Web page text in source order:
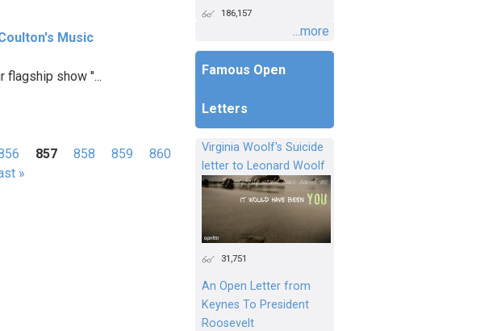
Music
flagship show "...
857 858 859
860
»
186,157
...more
Famous Open
Letters
Virginia Woolf's Suicide
letter to Leonard Woolf
31,751
An Open Letter from
Keynes To President
Roosevelt